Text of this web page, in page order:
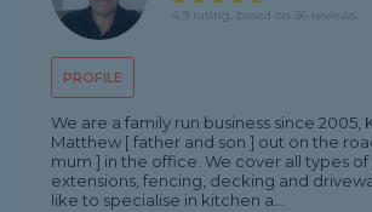
PROFILE
4.9 rating, based on 36 reviews
We are a family run business since 2005,
Matthew [ father and son ] out on the
mum ] in the office. We cover all types
extensions, fencing, decking and
like to specialise in kitchen a...